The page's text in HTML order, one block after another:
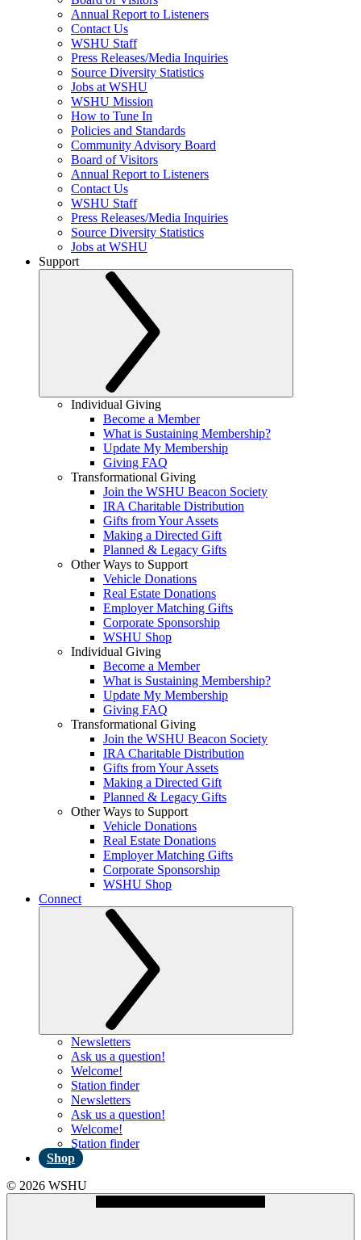
Annual Report to Listeners
Contact Us
WSHU Staff
Press Releases/Media Inquiries
Source Diversity Statistics
Jobs at WSHU
WSHU Mission
How to Tune In
Policies and Standards
Community Advisory Board
Board of Visitors
Annual Report to Listeners
Contact Us
WSHU Staff
Press Releases/Media Inquiries
Source Diversity Statistics
Jobs at WSHU
Support
Individual Giving
Become a Member
What is Sustaining Membership?
Update My Membership
Giving FAQ
Transformational Giving
Join the WSHU Beacon Society
IRA Charitable Distribution
Gifts from Your Assets
Making a Directed Gift
Planned & Legacy Gifts
Other Ways to Support
Vehicle Donations
Real Estate Donations
Employer Matching Gifts
Corporate Sponsorship
WSHU Shop
Individual Giving
Become a Member
What is Sustaining Membership?
Update My Membership
Giving FAQ
Transformational Giving
Join the WSHU Beacon Society
IRA Charitable Distribution
Gifts from Your Assets
Making a Directed Gift
Planned & Legacy Gifts
Other Ways to Support
Vehicle Donations
Real Estate Donations
Employer Matching Gifts
Corporate Sponsorship
WSHU Shop
Connect
Newsletters
Ask us a question!
Welcome!
Station finder
Newsletters
Ask us a question!
Welcome!
Station finder
Shop
© 2026 WSHU